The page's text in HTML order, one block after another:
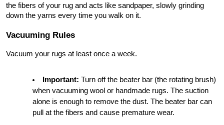
the fibers of your rug and acts like sandpaper, slowly grinding
down the yarns every time you walk on it.
Vacuuming Rules
Vacuum your rugs at least once a week.
Important: Turn off the beater bar (the rotating brush)
when vacuuming wool or handmade rugs. The suction
alone is enough to remove the dust. The beater bar can
pull at the fibers and cause premature wear.